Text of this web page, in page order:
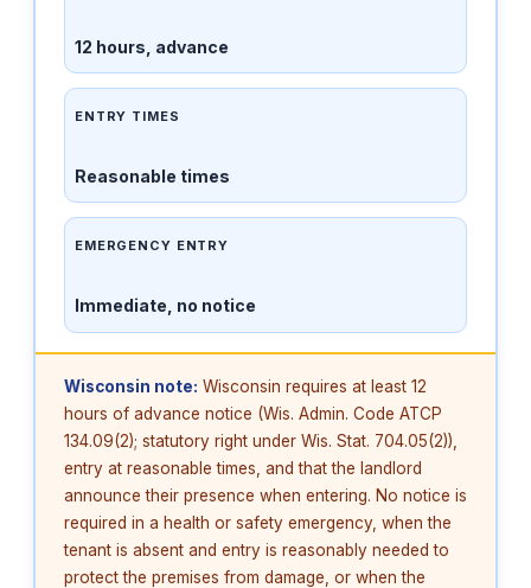
12 hours, advance
ENTRY TIMES
Reasonable times
EMERGENCY ENTRY
Immediate, no notice
Wisconsin note: Wisconsin requires at least 12
hours of advance notice (Wis. Admin. Code ATCP
134.09(2); statutory right under Wis. Stat. 704.05(2)),
entry at reasonable times, and that the landlord
announce their presence when entering. No notice is
required in a health or safety emergency, when the
tenant is absent and entry is reasonably needed to
protect the premises from damage, or when the